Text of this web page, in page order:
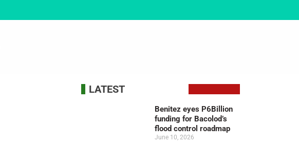
LATEST
Benitez eyes P6Billion
funding for Bacolod’s
flood control roadmap
June 10, 2026